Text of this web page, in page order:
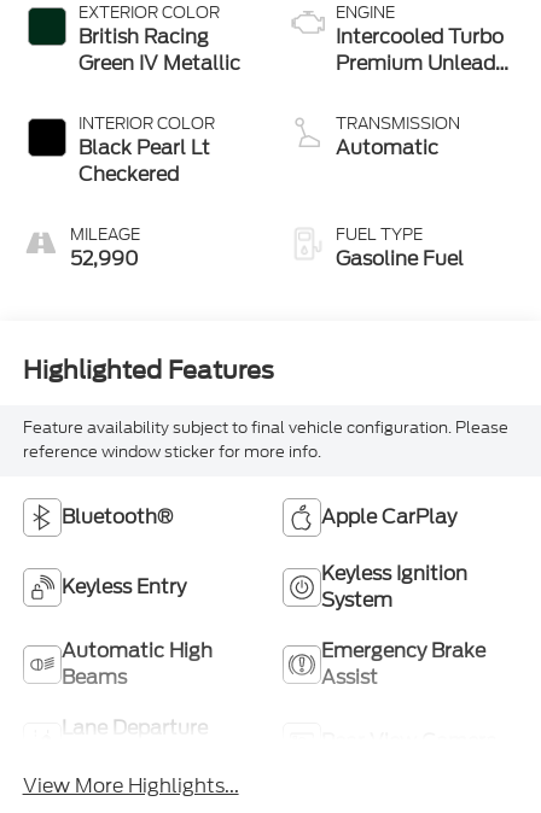
EXTERIOR COLOR
British Racing
Green IV Metallic
INTERIOR COLOR
Black Pearl Lt
Checkered
MILEAGE
52,990
ENGINE
Intercooled Turbo
Premium Unleaded
TRANSMISSION
Automatic
FUEL TYPE
Gasoline Fuel
Highlighted Features
Feature availability subject to final vehicle configuration. Please
reference window sticker for more info.
Bluetooth® Apple CarPlay
Keyless Entry
Keyless Ignition
System
Automatic High
Beams
Emergency Brake
Assist
Lane Departure
View More Highlights...